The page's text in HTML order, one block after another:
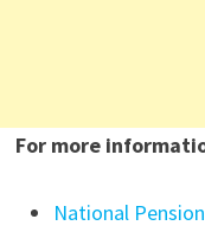
For more
National